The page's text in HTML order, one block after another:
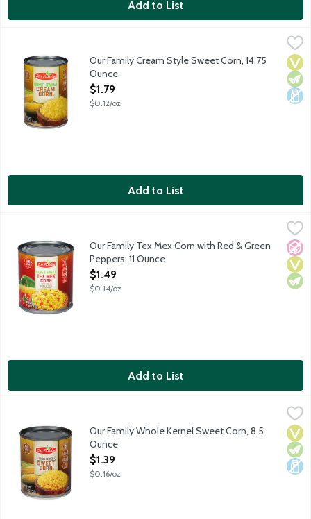
Add to List
Canned cream-style sweet corn.Our Family Cream Style Sweet Corn, 14.75
Ounce
Open Product Description
$1.79
$0.12/oz
Add to List
Our Family Tex Mex Corn with Red & Green Peppers, 11 Ounce
Canned Tex Mex corn with red and green peppers.
No
Our Family Tex Mex Corn with Red & Green
Peppers, 11 Ounce
Open Product Description
$1.49
$0.14/oz
Add to List
Canned whole kernel sweet corn.
Our Family Whole Kernel Sweet Corn, 8.5
Ounce
Open Product Description
$1.39
$0.16/oz